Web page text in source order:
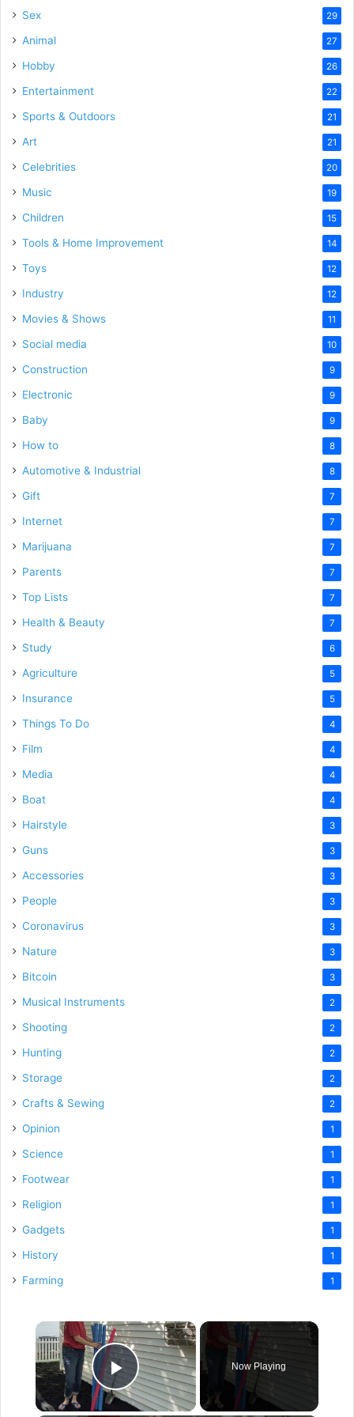
Sex 29
Animal 27
Hobby 26
Entertainment 22
Sports & Outdoors 21
Art 21
Celebrities 20
Music 19
Children 15
Tools & Home Improvement 14
Toys 12
Industry 12
Movies & Shows 11
Social media 10
Construction 9
Electronic 9
Baby 9
How to 8
Automotive & Industrial 8
Gift 7
Internet 7
Marijuana 7
Parents 7
Top Lists 7
Health & Beauty 7
Study 6
Agriculture 5
Insurance 5
Things To Do 4
Film 4
Media 4
Boat 4
Hairstyle 3
Guns 3
Accessories 3
People 3
Coronavirus 3
Nature 3
Bitcoin 3
Musical Instruments 2
Shooting 2
Hunting 2
Storage 2
Crafts & Sewing 2
Opinion 1
Science 1
Footwear 1
Religion 1
Gadgets 1
History 1
Farming 1
×
Play Video
Now Playing